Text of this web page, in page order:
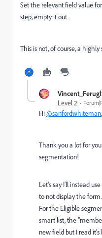
Set the relevant field value
step, empty it out.
This is not, of course, a
Level 2
Hi@sanfordwhiteman,
Thank you a lot for
segmentation!
Let's say I'll instead
to not display the form.
For the Eligible
smart list, the
new field but I read